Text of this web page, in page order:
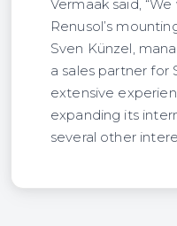
Vermaak said,
Renusol’s
Sven Künzel,
a sales partner for
extensive
expanding its
several other